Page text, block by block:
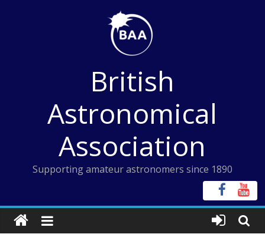
British
Astronomical
Association
Supporting amateur astronomers since 1890